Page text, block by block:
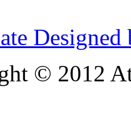
Designed
© 2012